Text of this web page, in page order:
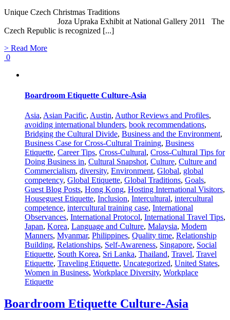
Unique Czech Christmas Traditions
Joza Upraka Exhibit at National Gallery 2011 The
Czech Republic is recognized [...]
> Read More
0
Boardroom Etiquette Culture-Asia
Asia, Asian Pacific, Austin, Author Reviews and Profiles,
avoiding international blunders, book recommendations,
Bridging the Cultural Divide, Business and the Environment,
Business Case for Cross-Cultural Training, Business
Etiquette, Career Tips, Cross-Cultural, Cross-Cultural Tips for
Doing Business in, Cultural Snapshot, Culture, Culture and
Commercialism, diversity, Environment, Global, global
competency, Global Etiquette, Global Traditions, Goals,
Guest Blog Posts, Hong Kong, Hosting International Visitors,
Houseguest Etiquette, Inclusion, Intercultural, intercultural
competence, intercultural training case, International
Observances, International Protocol, International Travel Tips,
Japan, Korea, Language and Culture, Malaysia, Modern
Manners, Myanmar, Philippines, Quality time, Relationship
Building, Relationships, Self-Awareness, Singapore, Social
Etiquette, South Korea, Sri Lanka, Thailand, Travel, Travel
Etiquette, Traveling Etiquette, Uncategorized, United States,
Women in Business, Workplace Diversity, Workplace
Etiquette
Boardroom Etiquette Culture-Asia